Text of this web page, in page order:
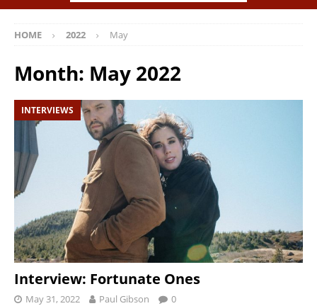
HOME 2022 May
Month: May 2022
INTERVIEWS
Interview: Fortunate Ones
May 31, 2022 Paul Gibson 0